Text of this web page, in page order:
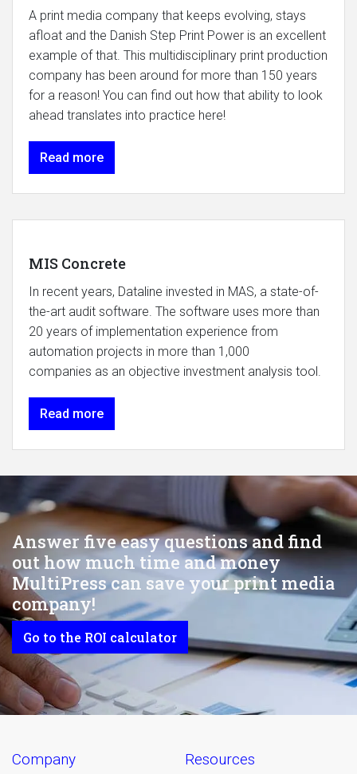
A print media company that keeps evolving, stays
afloat and the Danish Step Print Power is an excellent
example of that. This multidisciplinary print production
company has been around for more than 150 years
for a reason! You can find out how that ability to look
ahead translates into practice here!
Read more
MIS Concrete
In recent years, Dataline invested in MAS, a state-of-
the-art audit software. The software uses more than
20 years of implementation experience from
automation projects in more than 1,000
companies as an objective investment analysis tool.
Read more
Answer five easy questions and find
out how much time and money
MultiPress can save your print media
company!
Go to the ROI calculator
company resources